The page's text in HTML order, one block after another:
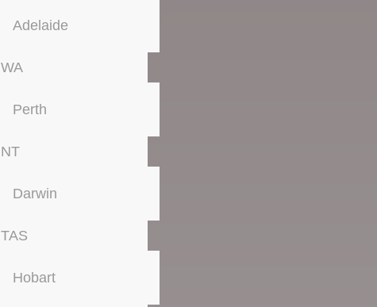
Adelaide
WA
Perth
NT
Darwin
TAS
Hobart